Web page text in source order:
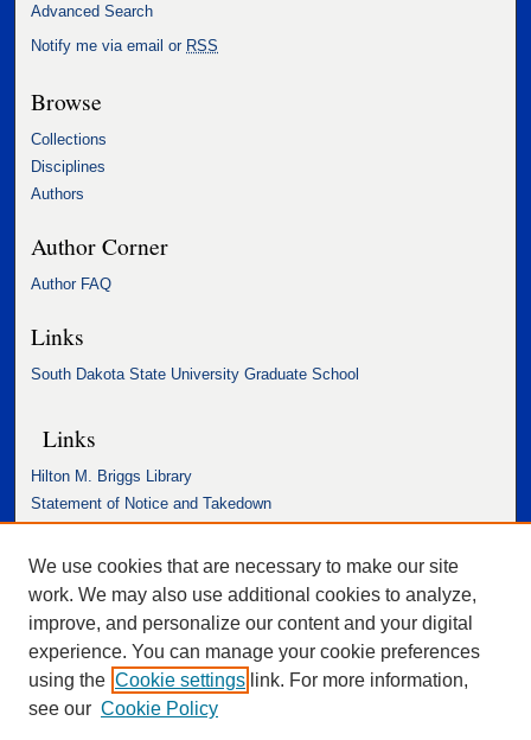
Advanced Search
Notify me via email or RSS
Browse
Collections
Disciplines
Authors
Author Corner
Author FAQ
Links
South Dakota State University Graduate School
Links
Hilton M. Briggs Library
Statement of Notice and Takedown
Accessibility Statement
We use cookies that are necessary to make our site
work. We may also use additional cookies to analyze,
improve, and personalize our content and your digital
experience. You can manage your cookie preferences
using the Cookie settings link. For more information,
see our Cookie Policy